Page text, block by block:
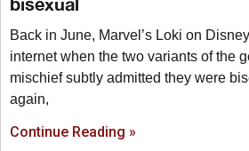
Back in June, Marvel’s Loki on
internet when the two variants of the
mischief subtly admitted they were
again,
Continue Reading »